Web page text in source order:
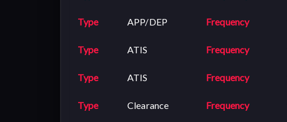
Type APP/DEP Frequency
Type ATIS Frequency
Type ATIS Frequency
Type Clearance Frequency